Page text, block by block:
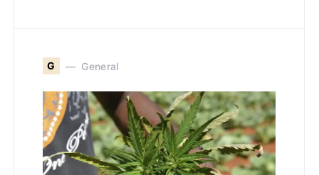
G General